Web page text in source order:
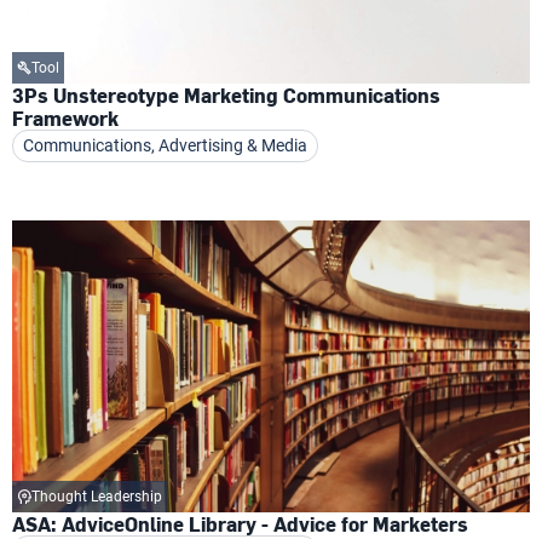
Tool
3Ps Unstereotype Marketing Communications
Framework
Communications, Advertising & Media
Thought Leadership
ASA: AdviceOnline Library - Advice for Marketers